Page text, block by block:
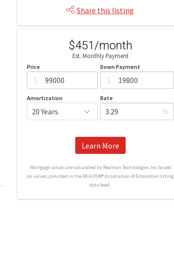
Share this listing
$451/month
Est. Monthly Payment
Price
$
Down Payment
$
Amortization Rate
%
Learn More
Mortgage values are calculated by Redman Technologies Inc based
on values provided in the REALTOR® Association of Edmonton listing
data feed.